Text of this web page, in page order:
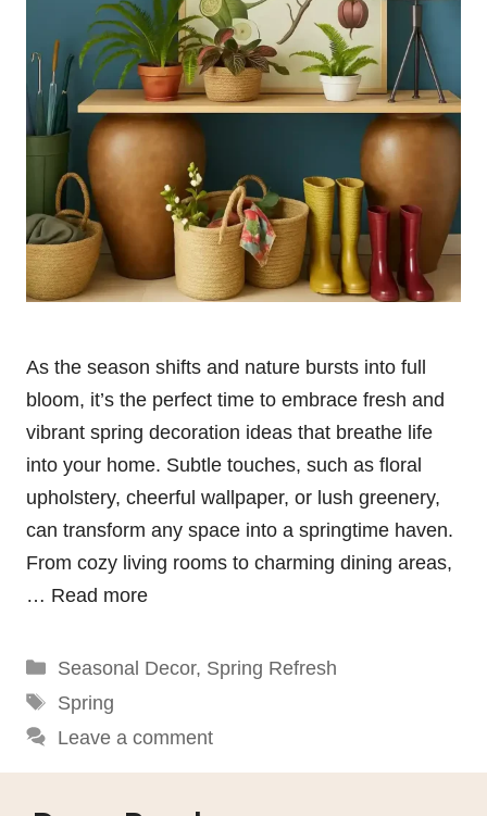
As the season shifts and nature bursts into full
bloom, it’s the perfect time to embrace fresh and
vibrant spring decoration ideas that breathe life
into your home. Subtle touches, such as floral
upholstery, cheerful wallpaper, or lush greenery,
can transform any space into a springtime haven.
From cozy living rooms to charming dining areas,
… Read more
Categories
Seasonal Decor, Spring Refresh
Tags
Spring
Leave a comment